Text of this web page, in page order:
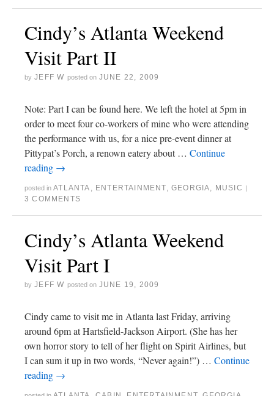
Cindy’s Atlanta Weekend
Visit Part II
by JEFF W posted on JUNE 22, 2009
Note: Part I can be found here. We left the hotel at 5pm in
order to meet four co-workers of mine who were attending
the performance with us, for a nice pre-event dinner at
Pittypat’s Porch, a renown eatery about … Continue
reading →
posted in ATLANTA , ENTERTAINMENT,GEORGIA, MUSIC |
3 COMMENTS
Cindy’s Atlanta Weekend
Visit Part I
by JEFF W posted on JUNE 19, 2009
Cindy came to visit me in Atlanta last Friday, arriving
around 6pm at Hartsfield-Jackson Airport. (She has her
own horror story to tell of her flight on Spirit Airlines, but
I can sum it up in two words, “Never again!”) … Continue
reading →